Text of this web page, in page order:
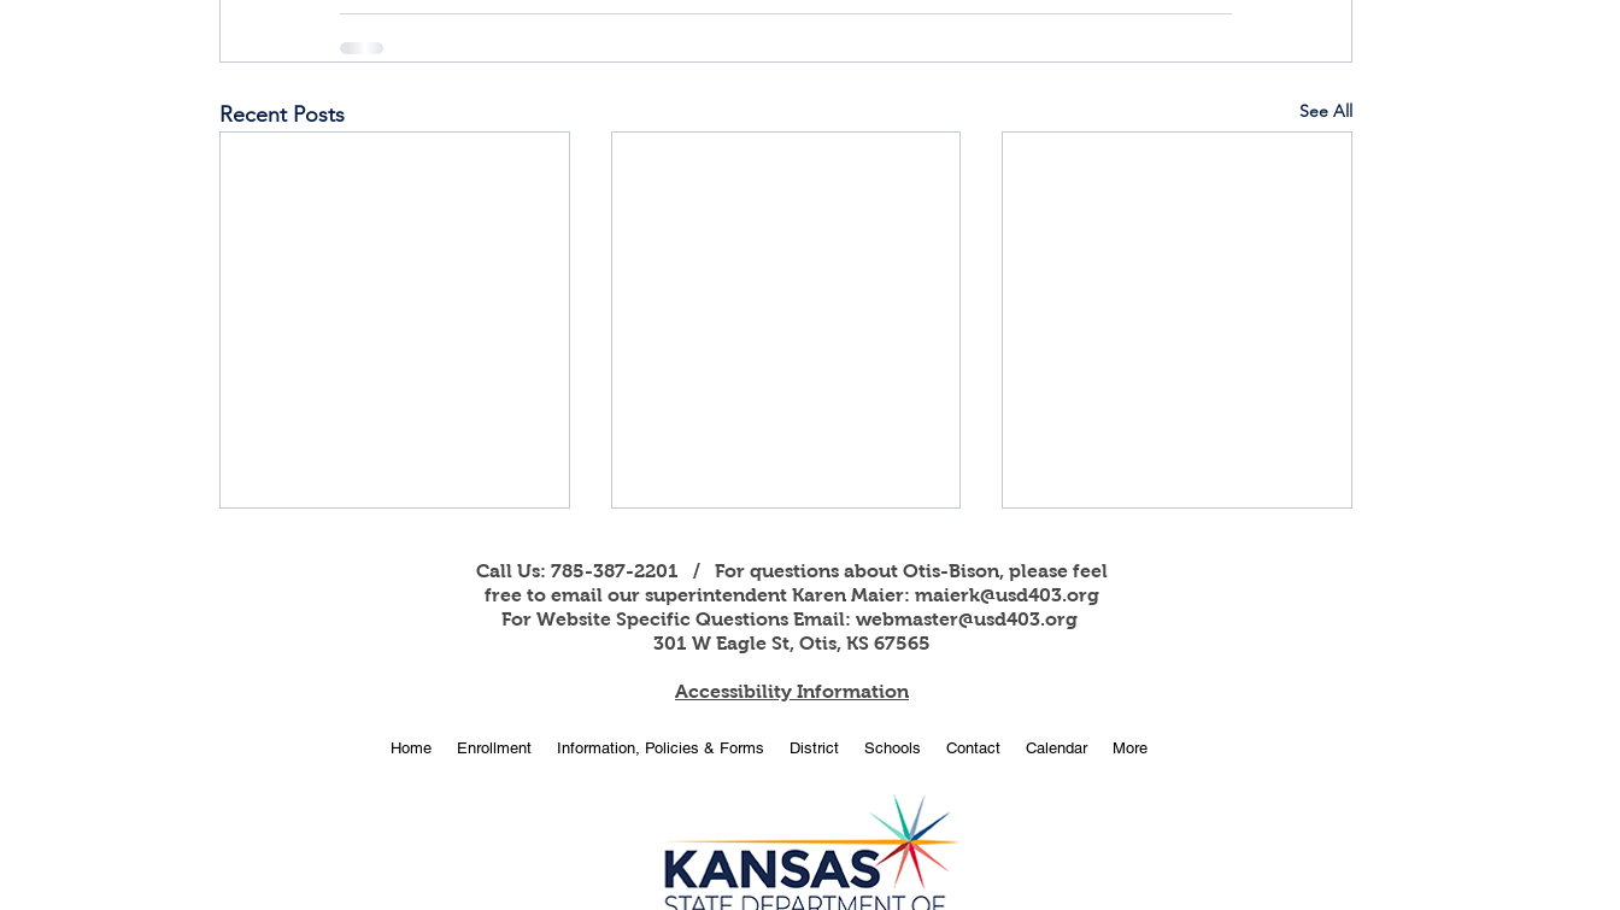
Recent Posts See All
Online Enrollment for 2026-
OBHS students attend
Call Us: 785-387-2201 / For questions about Otis-Bison, please feel
free to email our superintendent Karen Maier: maierk@usd403.org
For Website Specific Questions Email: webmaster@usd403.org
301 W Eagle St, Otis, KS 67565
Accessibility Information
Home Enrollment Information, Policies & Forms District Schools Contact Calendar More